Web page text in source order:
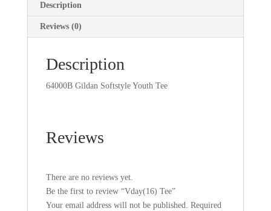
Description
Reviews (0)
Description
64000B Gildan Softstyle Youth Tee
Reviews
There are no reviews yet.
Be the first to review “Vday(16) Tee”
Your email address will not be published. Required